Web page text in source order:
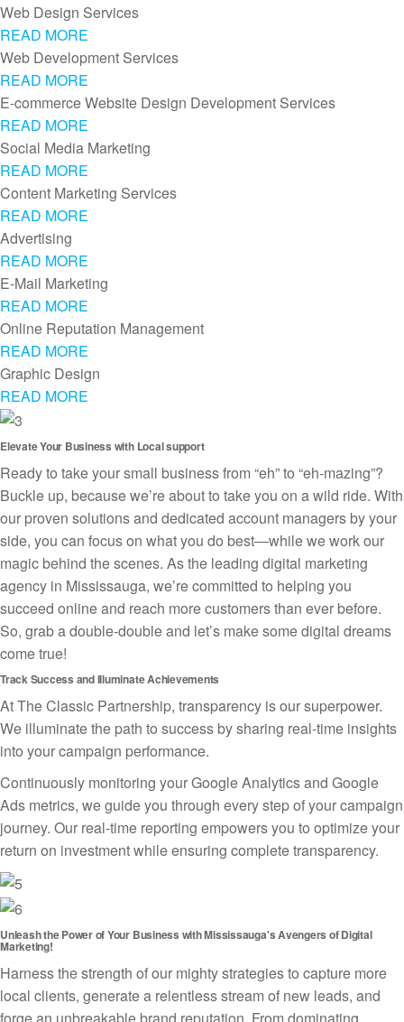
Web Design Services
READ MORE
Web Development Services
READ MORE
E-commerce Website Design Development Services
READ MORE
Social Media Marketing
READ MORE
Content Marketing Services
READ MORE
Advertising
READ MORE
E-Mail Marketing
READ MORE
Online Reputation Management
READ MORE
Graphic Design
READ MORE
Elevate Your Business with Local support
Ready to take your small business from “eh” to “eh-mazing”?
Buckle up, because we’re about to take you on a wild ride. With
our proven solutions and dedicated account managers by your
side, you can focus on what you do best—while we work our
magic behind the scenes. As the leading digital marketing
agency in Mississauga, we’re committed to helping you
succeed online and reach more customers than ever before.
So, grab a double-double and let’s make some digital dreams
come true!
Track Success and Illuminate Achievements
At The Classic Partnership, transparency is our superpower.
We illuminate the path to success by sharing real-time insights
into your campaign performance.
Continuously monitoring your Google Analytics and Google
Ads metrics, we guide you through every step of your campaign
journey. Our real-time reporting empowers you to optimize your
return on investment while ensuring complete transparency.
Unleash the Power of Your Business with Mississauga's Avengers of Digital
Marketing!
Harness the strength of our mighty strategies to capture more
local clients, generate a relentless stream of new leads, and
forge an unbreakable brand reputation. From dominating